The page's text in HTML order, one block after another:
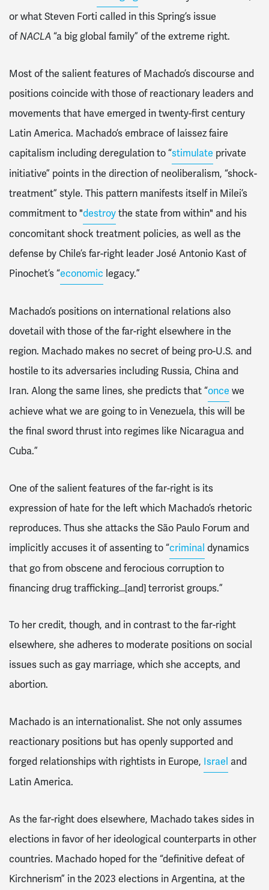
or what Steven Forti called in this Spring’s issue
of NACLA “a big global family” of the extreme right.
Most of the salient features of Machado’s discourse and
positions coincide with those of reactionary leaders and
movements that have emerged in twenty-first century
Latin America. Machado’s embrace of laissez faire
capitalism including deregulation to “stimulate private
initiative” points in the direction of neoliberalism, “shock-
treatment” style. This pattern manifests itself in Milei’s
commitment to "destroy the state from within" and his
concomitant shock treatment policies, as well as the
defense by Chile’s far-right leader José Antonio Kast of
Pinochet’s “economic legacy.”
Machado’s positions on international relations also
dovetail with those of the far-right elsewhere in the
region. Machado makes no secret of being pro-U.S. and
hostile to its adversaries including Russia, China and
Iran. Along the same lines, she predicts that “once we
achieve what we are going to in Venezuela, this will be
the final sword thrust into regimes like Nicaragua and
Cuba.”
One of the salient features of the far-right is its
expression of hate for the left which Machado’s rhetoric
reproduces. Thus she attacks the São Paulo Forum and
implicitly accuses it of assenting to “criminal dynamics
that go from obscene and ferocious corruption to
financing drug trafficking…[and] terrorist groups.”
To her credit, though, and in contrast to the far-right
elsewhere, she adheres to moderate positions on social
issues such as gay marriage, which she accepts, and
abortion.
Machado is an internationalist. She not only assumes
reactionary positions but has openly supported and
forged relationships with rightists in Europe, Israel and
Latin America.
As the far-right does elsewhere, Machado takes sides in
elections in favor of her ideological counterparts in other
countries. Machado hoped for the “definitive defeat of
Kirchnerism” in the 2023 elections in Argentina, at the